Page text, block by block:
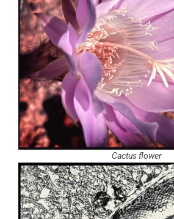
Cactus flower